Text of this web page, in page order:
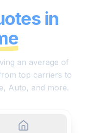
in
an average of
top carriers to
Auto, and more.